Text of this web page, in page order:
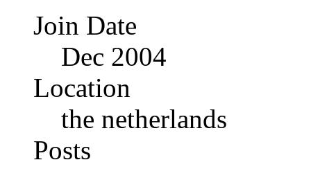
Join Date
Dec 2004
Location
the netherlands
Posts